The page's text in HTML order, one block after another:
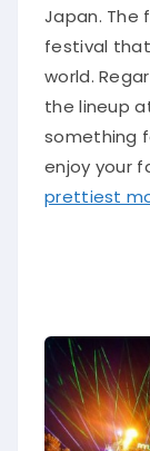
Japan. The
festival
world.
the lineup
something
enjoy your
prettiest